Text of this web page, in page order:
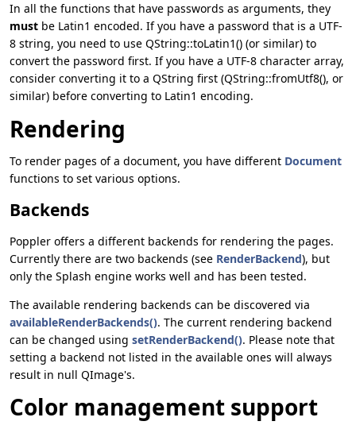
In all the functions that have passwords as arguments, they
must be Latin1 encoded. If you have a password that is a UTF-
8 string, you need to use QString::toLatin1() (or similar) to
convert the password first. If you have a UTF-8 character array,
consider converting it to a QString first (QString::fromUtf8(), or
similar) before converting to Latin1 encoding.
Rendering
To render pages of a document, you have different Document
functions to set various options.
Backends
Poppler offers a different backends for rendering the pages.
Currently there are two backends (see RenderBackend), but
only the Splash engine works well and has been tested.
The available rendering backends can be discovered via
availableRenderBackends(). The current rendering backend
can be changed using setRenderBackend(). Please note that
setting a backend not listed in the available ones will always
result in null QImage's.
Color management support